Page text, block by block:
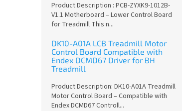
Product Description : PCB-ZYXK9-1012B-
V1.1 Motherboard – Lower Control Board
for Treadmill This n...
DK10-A01A LCB Treadmill Motor
Control Board Compatible with
Endex DCMD67 Driver for BH
Treadmill
Product Description: DK10-A01A Treadmill
Motor Control Board – Compatible with
Endex DCMD67 Controll...